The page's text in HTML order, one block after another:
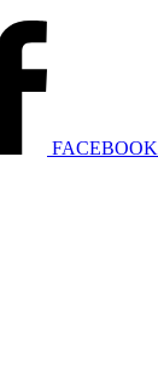
FACEBOOK